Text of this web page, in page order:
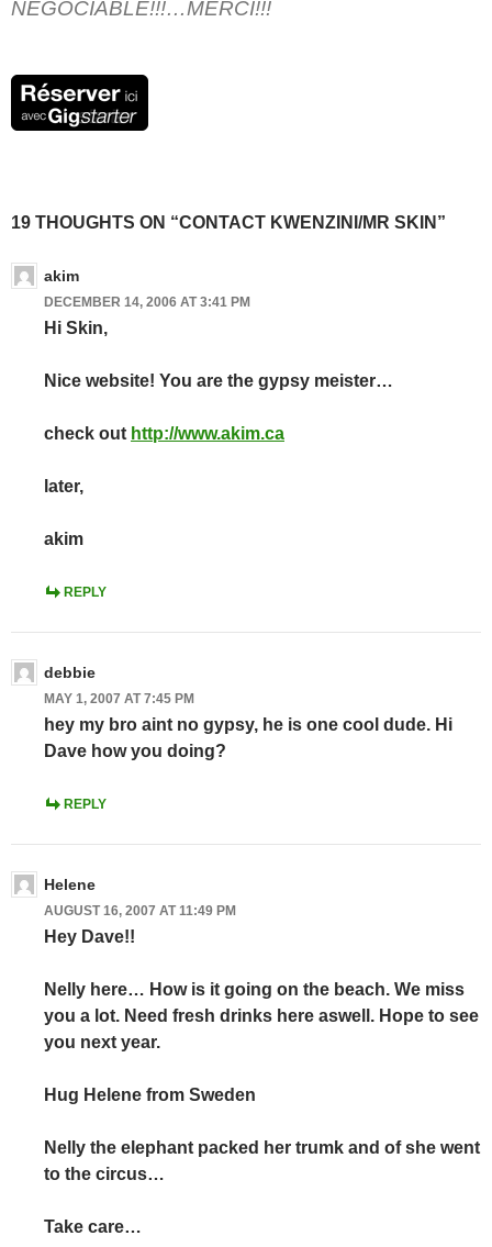
NEGOCIABLE!!!…MERCI!!!
19 THOUGHTS ON “CONTACT KWENZINI/MR SKIN”
akim
DECEMBER 14, 2006 AT 3:41 PM
Hi Skin,
Nice website! You are the gypsy meister…
check out http://www.akim.ca
later,
akim
REPLY
debbie
MAY 1, 2007 AT 7:45 PM
hey my bro aint no gypsy, he is one cool dude. Hi
Dave how you doing?
REPLY
Helene
AUGUST 16, 2007 AT 11:49 PM
Hey Dave!!
Nelly here… How is it going on the beach. We miss
you a lot. Need fresh drinks here aswell. Hope to see
you next year.
Hug Helene from Sweden
Nelly the elephant packed her trumk and of she went
to the circus…
Take care…